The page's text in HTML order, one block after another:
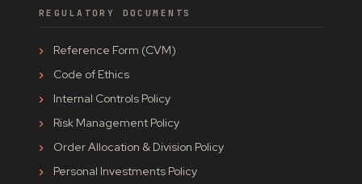
REGULATORY DOCUMENTS
Reference Form (CVM)
Code of Ethics
Internal Controls Policy
Risk Management Policy
Order Allocation & Division Policy
Personal Investments Policy